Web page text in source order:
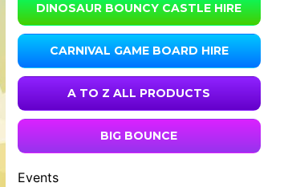
DINOSAUR BOUNCY CASTLE HIRE
CARNIVAL GAME BOARD HIRE
A TO Z ALL PRODUCTS
BIG BOUNCE
Events